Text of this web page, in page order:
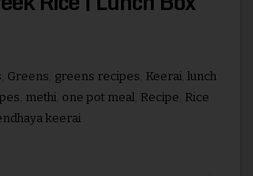
Greens greens recipes Keerai, lunch
methi, one pot meal, Recipe Rice
keerai